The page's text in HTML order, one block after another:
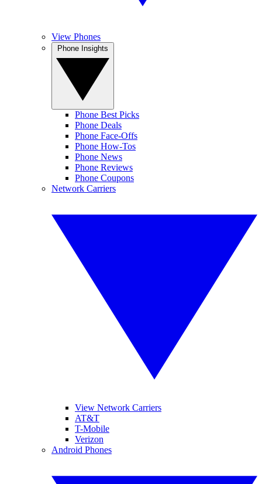
View Phones
Phone Best Picks
Phone Deals
Phone Face-Offs
Phone How-Tos
Phone News
Phone Reviews
Phone Coupons
Network Carriers
View Network Carriers
AT&T
T-Mobile
Verizon
Android Phones